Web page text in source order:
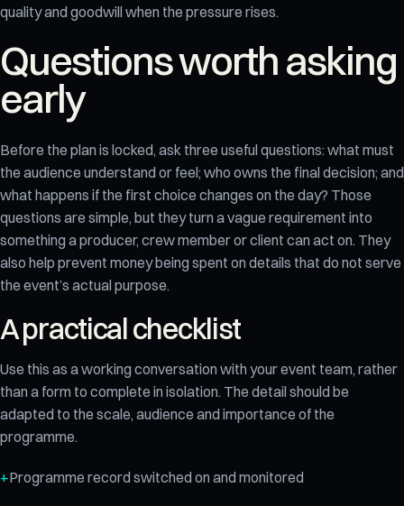
quality and goodwill when the pressure rises.
Questions worth asking
early
Before the plan is locked, ask three useful questions: what must
the audience understand or feel; who owns the final decision; and
what happens if the first choice changes on the day? Those
questions are simple, but they turn a vague requirement into
something a producer, crew member or client can act on. They
also help prevent money being spent on details that do not serve
the event’s actual purpose.
A practical checklist
Use this as a working conversation with your event team, rather
than a form to complete in isolation. The detail should be
adapted to the scale, audience and importance of the
programme.
Programme record switched on and monitored